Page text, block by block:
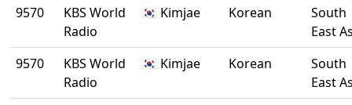
9570
KBS World
Radio
🇰🇷 Kimjae Korean
South
East
9570
KBS World
Radio
🇰🇷 Kimjae Korean
South
East